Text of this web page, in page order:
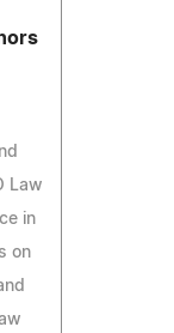
Law
in
on